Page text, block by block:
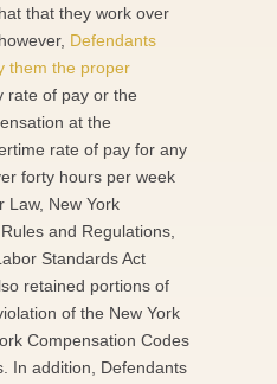
that they work over
Defendants
them the proper
rate of pay or the
at the
rate of pay for any
forty hours per week
Law, New York
and Regulations,
Standards Act
retained portions of
of the New York
Compensation Codes
In addition, Defendants